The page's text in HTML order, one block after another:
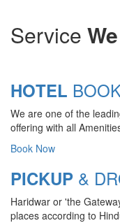
Service We
HOTEL
We are one of the
offering with all
Book Now
PICKUP &
Haridwar or 'the
places according to